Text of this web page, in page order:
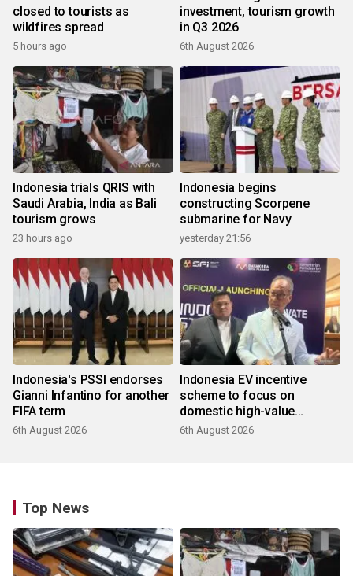
closed to tourists as
wildfires spread
5 hours ago
investment, tourism growth
in Q3 2026
6th August 2026
Indonesia trials QRIS with
Saudi Arabia, India as Bali
tourism grows
23 hours ago
Indonesia begins
constructing Scorpene
submarine for Navy
yesterday 21:56
Indonesia's PSSI endorses
Gianni Infantino for another
FIFA term
6th August 2026
Indonesia EV incentive
scheme to focus on
domestic high-value
products
6th August 2026
Top News